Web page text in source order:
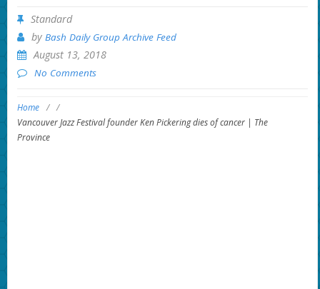
Standard
by Bash Daily Group Archive Feed
August 13, 2018
No Comments
Home / /
Vancouver Jazz Festival founder Ken Pickering dies of cancer | The
Province